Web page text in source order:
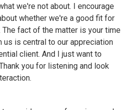
we're not about. I encourage
whether we're a good fit for
The fact of the matter is your time
us is central to our appreciation
client. And I just want to
you for listening and look